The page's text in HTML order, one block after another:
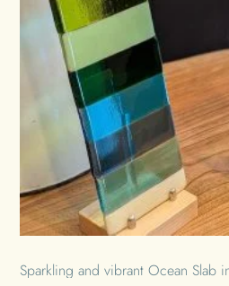
Sparkling and vibrant Ocean Slab